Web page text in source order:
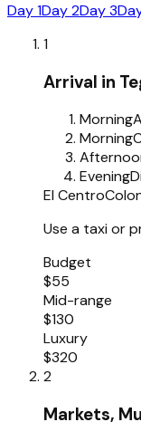
Day 1Day 2Day 3
1
Arrival in
Morning
Morning
Evening
El Centro
Use a taxi or
Budget
$55
Mid-range
$130
Luxury
$320
2
Markets,